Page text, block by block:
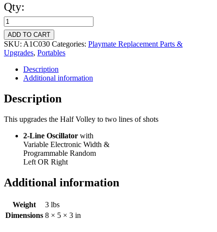
Qty:
Oscillation
Upgrade
Module
for
Half
Volley
quantity
ADD TO CART
SKU: A1C030 Categories: Playmate Replacement Parts &
Upgrades, Portables
Description
Additional information
Description
This upgrades the Half Volley to two lines of shots
2-Line Oscillator with
Variable Electronic Width &
Programmable Random
Left OR Right
Additional information
Weight
3 lbs
Dimensions 8 × 5 × 3 in